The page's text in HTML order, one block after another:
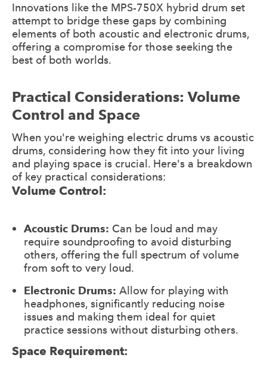
Innovations like the MPS-750X hybrid drum set
attempt to bridge these gaps by combining
elements of both acoustic and electronic drums,
offering a compromise for those seeking the
best of both worlds.
Practical Considerations: Volume
Control and Space
When you're weighing electric drums vs acoustic
drums, considering how they fit into your living
and playing space is crucial. Here's a breakdown
of key practical considerations:
Volume Control:
Acoustic Drums: Can be loud and may
require soundproofing to avoid disturbing
others, offering the full spectrum of volume
from soft to very loud.
Electronic Drums: Allow for playing with
headphones, significantly reducing noise
issues and making them ideal for quiet
practice sessions without disturbing others.
Space Requirement: